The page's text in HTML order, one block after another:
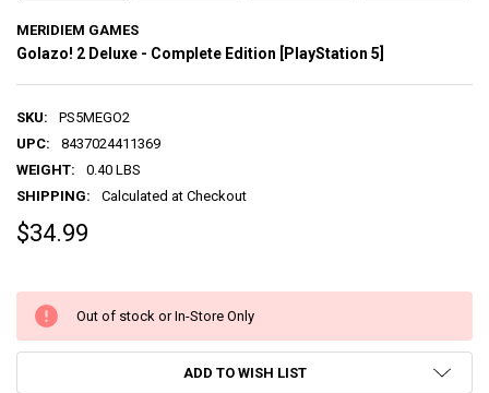
MERIDIEM GAMES
Golazo! 2 Deluxe - Complete Edition [PlayStation 5]
SKU:
PS5MEGO2
UPC:
8437024411369
WEIGHT:
0.40 LBS
SHIPPING:
Calculated at Checkout
$34.99
Out of stock or In-Store Only
ADD TO WISH LIST